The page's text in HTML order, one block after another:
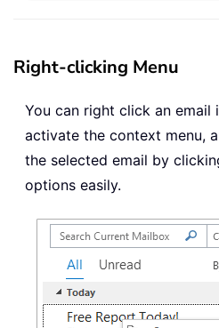
Right-clicking Menu
You can right click an email
activate the context menu,
the selected email by
options easily.